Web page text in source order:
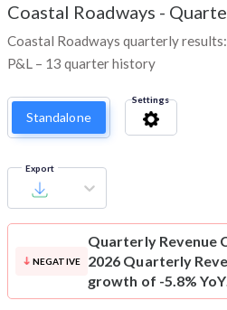
Coastal Roadways -
Coastal Roadways quarterly
P&L – 13 quarter history
Standalone
Settings
Export
NEGATIVE
Quarterly Revenue
2026 Quarterly
growth of -5.8%